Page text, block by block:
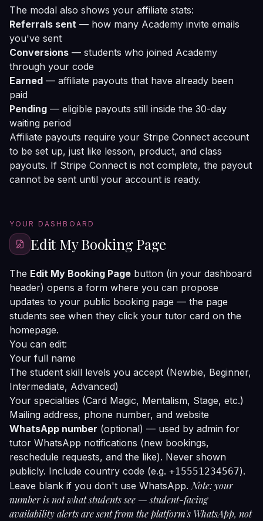
The modal also shows your affiliate stats:
Referrals sent — how many Academy invite emails
you've sent
Conversions — students who joined Academy
through your code
Earned — affiliate payouts that have already been
paid
Pending — eligible payouts still inside the 30-day
waiting period
Affiliate payouts require your Stripe Connect account
to be set up, just like lesson, product, and class
payouts. If Stripe Connect is not complete, the payout
cannot be sent until your account is ready.
YOUR DASHBOARD
Edit My Booking Page
The Edit My Booking Page button (in your dashboard
header) opens a form where you can propose
updates to your public booking page — the page
students see when they click your tutor card on the
homepage.
You can edit:
Your full name
The student skill levels you accept (Newbie, Beginner,
Intermediate, Advanced)
Your specialties (Card Magic, Mentalism, Stage, etc.)
Mailing address, phone number, and website
WhatsApp number (optional) — used by admin for
tutor WhatsApp notifications (new bookings,
reschedule requests, and the like). Never shown
publicly. Include country code (e.g. +15551234567).
Leave blank if you don't use WhatsApp.Note: your
number is not what students see — student-facing
availability alerts are sent from the platform's WhatsApp, not